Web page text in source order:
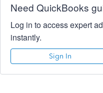
Need QuickBooks
Log in to access expert
instantly.
Sign In